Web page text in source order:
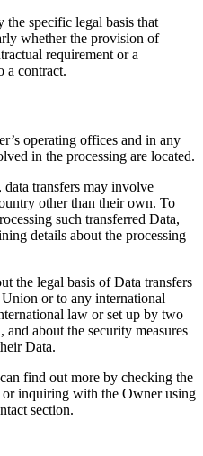
specific legal basis that
whether the provision of
requirement or a
a contract.
operating offices and in any
in the processing are located.
transfers may involve
other than their own. To
such transferred Data,
details about the processing
the legal basis of Data transfers
or to any international
law or set up by two
about the security measures
Data.
find out more by checking the
or inquiring with the Owner using
section.